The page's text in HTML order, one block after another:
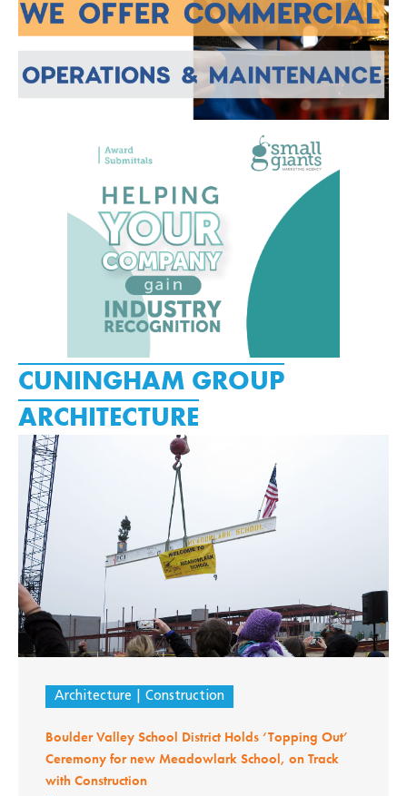
CUNINGHAM GROUP
ARCHITECTURE
Architecture Construction
Boulder Valley School District Holds ‘Topping Out’
Ceremony for new Meadowlark School, on Track
with Construction